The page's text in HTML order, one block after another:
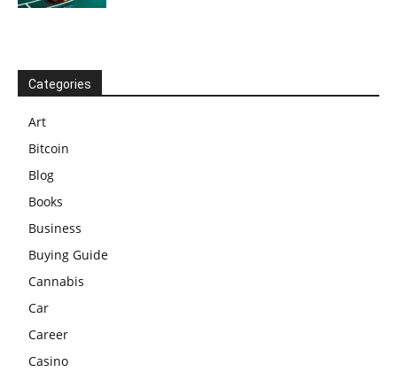
Categories
Art
Bitcoin
Blog
Books
Business
Buying Guide
Cannabis
Car
Career
Casino